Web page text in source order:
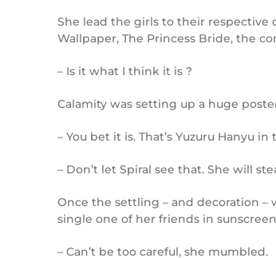
She lead the girls to their respective
Wallpaper, The Princess Bride, the
– Is it what I think it is ?
Calamity was setting up a huge
– You bet it is. That’s Yuzuru Hanyu
– Don’t let Spiral see that. She will
Once the settling – and decoration
single one of her friends in
– Can’t be too careful, she mumbled.